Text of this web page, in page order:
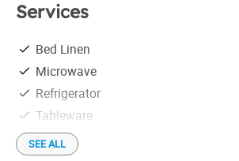
Services
Bed Linen
Microwave
Refrigerator
Tableware
SEE ALL